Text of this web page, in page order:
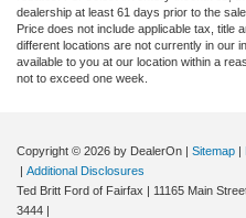
dealership at least 61 days prior to the
Price does not include applicable tax, title
different locations are not currently in our
available to you at our location within a
not to exceed one week.
Copyright © 2026 by DealerOn | Sitemap |
| Additional Disclosures
Ted Britt Ford of Fairfax | 11165 Main
3444 |